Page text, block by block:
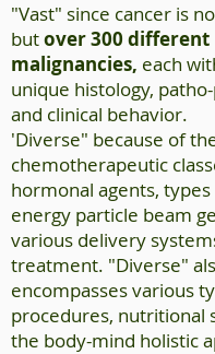
"Vast" since cancer is
butover 300 different
malignancies, each
unique histology,
and clinical behavior.
'Diverse" because of
chemotherapeutic
hormonal agents,
energy particle beam
various delivery
treatment. "Diverse"
encompasses various
procedures, nutritional
the body-mind holistic